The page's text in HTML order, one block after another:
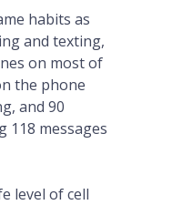
habits as
and texting,
on most of
the phone
and 90
118 messages
level of cell